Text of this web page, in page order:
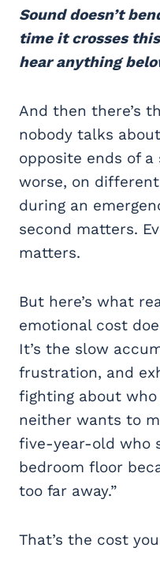
Sound doesn’t
time it crosses
hear anything
And then there’s
nobody talks
opposite ends of
worse, on
during an
second matters.
matters.
But here’s what
emotional cost
It’s the slow
frustration, and
fighting about
neither wants to
five-year-old who
bedroom floor
too far away.”
That’s the cost